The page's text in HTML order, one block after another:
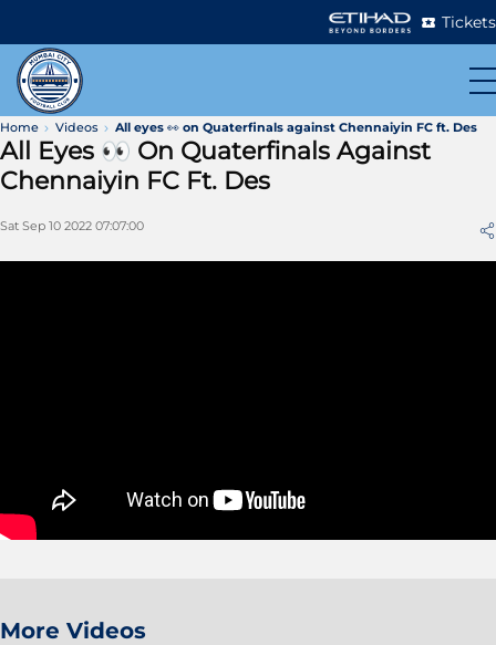
Tickets
Home Videos All eyes 👀 on Quaterfinals against Chennaiyin FC ft. Des
All Eyes 👀 On Quaterfinals Against
Chennaiyin FC Ft. Des
Sat Sep 10 2022 07:07:00
More Videos